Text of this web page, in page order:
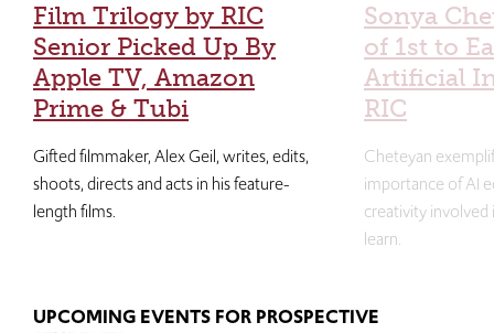
Film Trilogy by RIC
Senior Picked Up By
Apple TV, Amazon
Prime & Tubi
Gifted filmmaker, Alex Geil, writes, edits,
shoots, directs and acts in his feature-
length films.
Sonya
of 1st to
Artificial
RIC
Cheteyan
importance of AI
creativity
learn.
UPCOMING EVENTS FOR PROSPECTIVE